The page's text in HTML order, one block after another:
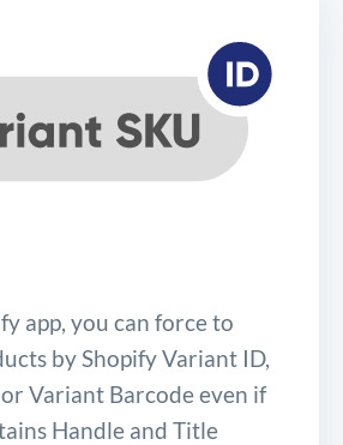
app, you can force to
by Shopify Variant ID,
Variant Barcode even if
Handle and Title